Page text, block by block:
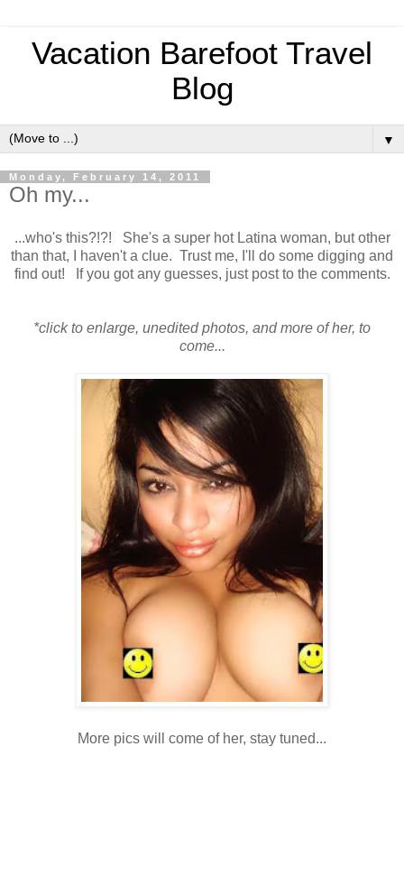
Vacation Barefoot Travel
Blog
▼
Monday, February 14, 2011
Oh my...
...who's this?!?! She's a super hot Latina woman, but other
than that, I haven't a clue. Trust me, I'll do some digging and
find out! If you got any guesses, just post to the comments.
*click to enlarge, unedited photos, and more of her, to
come...
More pics will come of her, stay tuned...